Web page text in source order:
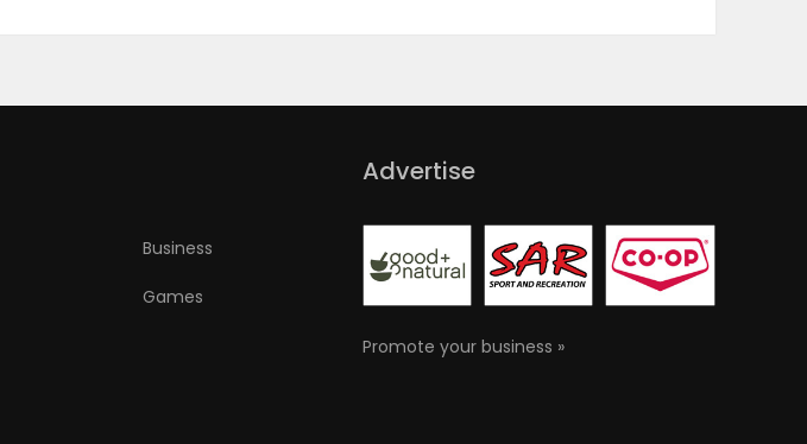
Business
Games
Advertise
Promote your business »